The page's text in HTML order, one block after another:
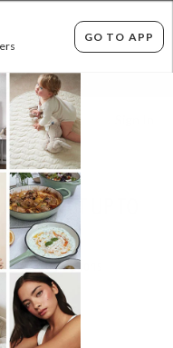
GO TO APP
EASY RETURNS*
UP TO
Filter Options